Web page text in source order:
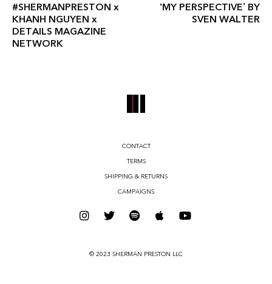
#SHERMANPRESTON x
KHANH NGUYEN x
DETAILS MAGAZINE
NETWORK
‘MY PERSPECTIVE’ BY
SVEN WALTER
CONTACT
TERMS
SHIPPING & RETURNS
CAMPAIGNS
© 2023 SHERMAN PRESTON LLC